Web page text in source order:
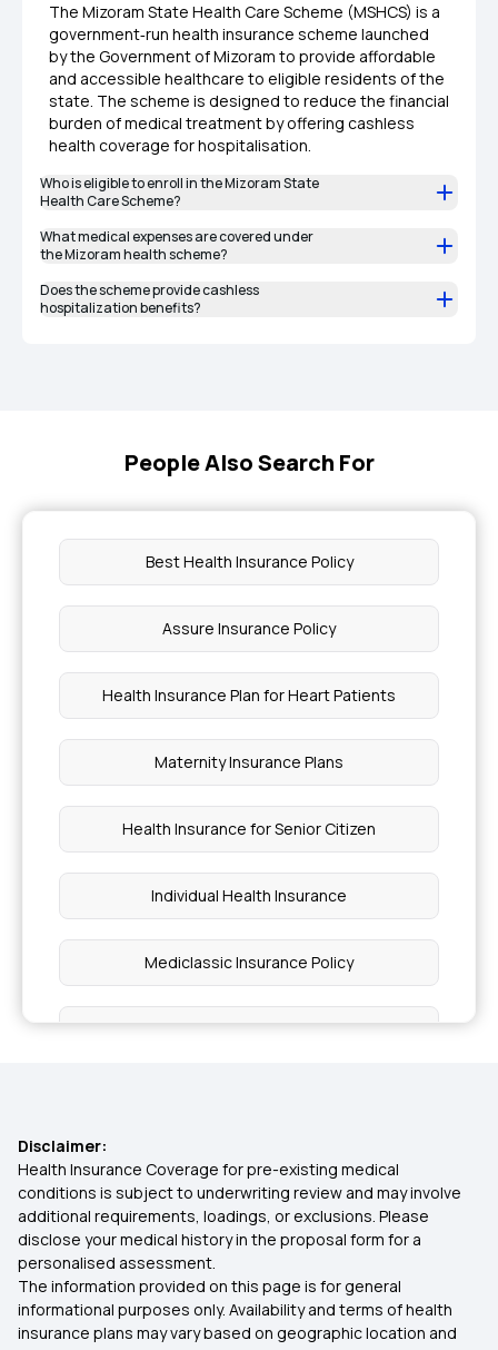
The Mizoram State Health Care Scheme (MSHCS) is a
government‑run health insurance scheme launched
by the Government of Mizoram to provide affordable
and accessible healthcare to eligible residents of the
state. The scheme is designed to reduce the financial
burden of medical treatment by offering cashless
health coverage for hospitalisation.
Who is eligible to enroll in the Mizoram State
Health Care Scheme?
What medical expenses are covered under
the Mizoram health scheme?
Does the scheme provide cashless
hospitalization benefits?
People Also Search For
Best Health Insurance Policy
Assure Insurance Policy
Health Insurance Plan for Heart Patients
Maternity Insurance Plans
Health Insurance for Senior Citizen
Individual Health Insurance
Mediclassic Insurance Policy
What is Critical Illness Insurance
Best Health Insurance for Parents Above 50 in
India
Family Health Insurance Plans Prices
Health Insurance Comprehensive Plan
Disclaimer:
Health Insurance Coverage for pre-existing medical
conditions is subject to underwriting review and may involve
additional requirements, loadings, or exclusions. Please
disclose your medical history in the proposal form for a
personalised assessment.
The information provided on this page is for general
informational purposes only. Availability and terms of health
insurance plans may vary based on geographic location and